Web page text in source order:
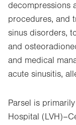
decompressions
procedures, and
sinus disorders,
and
and medical
acute sinusitis,
Parsel is
Hospital